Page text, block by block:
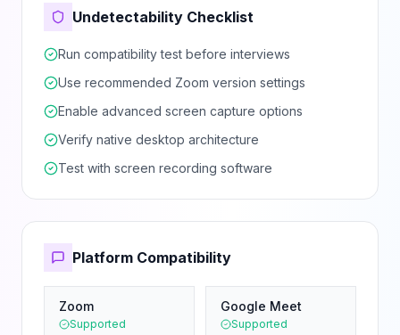
Undetectability Checklist
Run compatibility test before interviews
Use recommended Zoom version settings
Enable advanced screen capture options
Verify native desktop architecture
Test with screen recording software
Platform Compatibility
Zoom
Supported
Google Meet
Supported